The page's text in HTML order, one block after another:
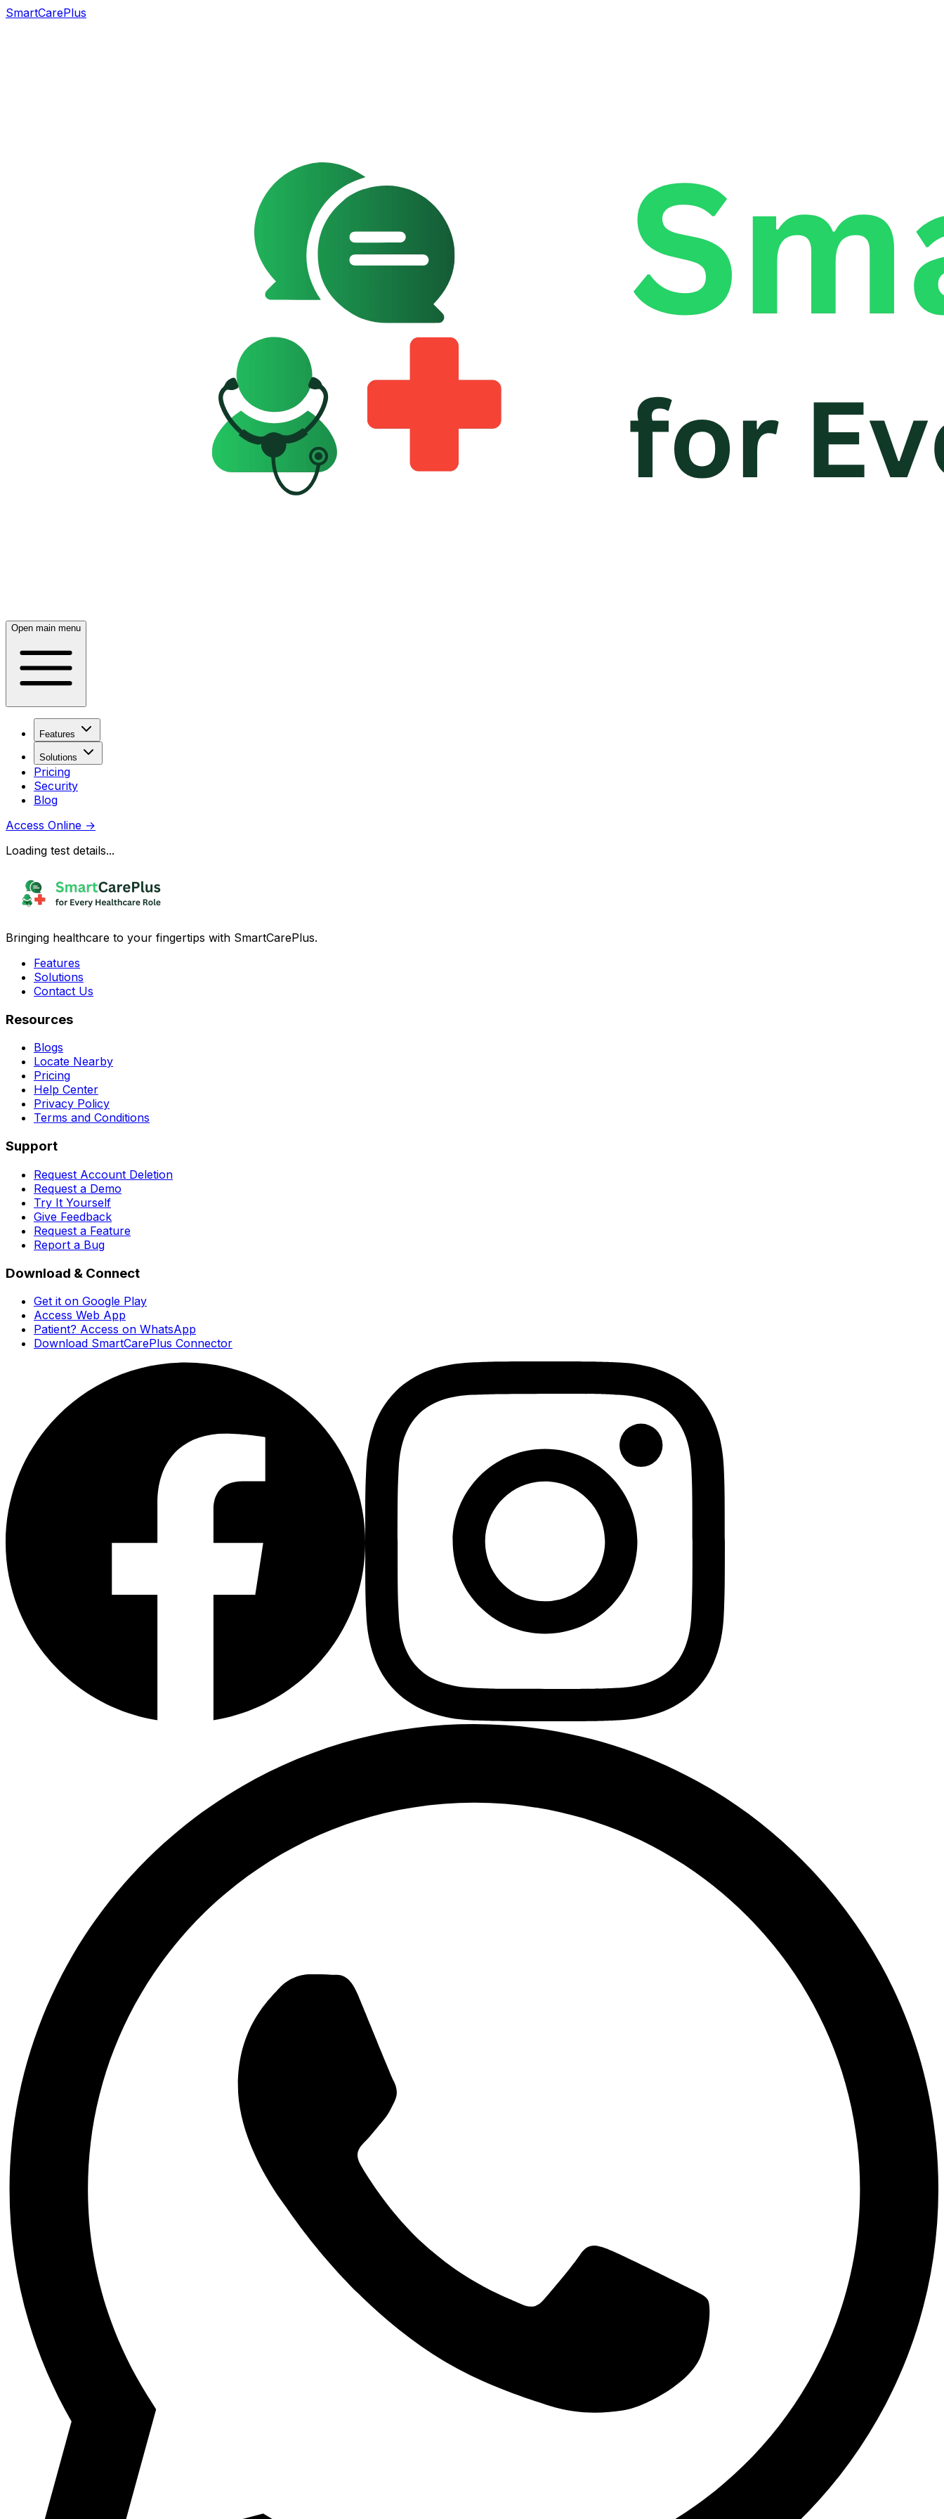
SmartCarePlus
Open main menu
Features
Solutions
Pricing
Security
Blog
Access Online →
Loading test details...
Bringing healthcare to your fingertips with SmartCarePlus.
Features
Solutions
Contact Us
Resources
Blogs
Locate Nearby
Pricing
Help Center
Privacy Policy
Terms and Conditions
Support
Request Account Deletion
Request a Demo
Try It Yourself
Give Feedback
Request a Feature
Report a Bug
Download & Connect
Get it on Google Play
Access Web App
Patient? Access on WhatsApp
Download SmartCarePlus Connector